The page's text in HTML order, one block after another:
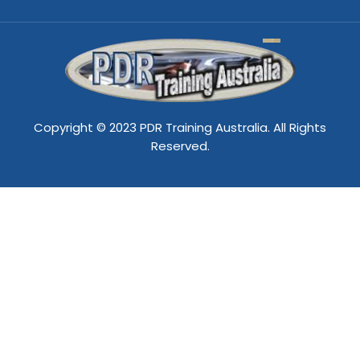
Copyright © 2023 PDR Training Australia. All Rights
Reserved.